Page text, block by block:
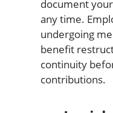
document
any time.
undergoing
benefit
continuity
contributions.